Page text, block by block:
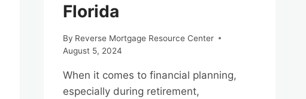
Florida
By Reverse Mortgage Resource Center
August 5, 2024
When it comes to financial planning,
especially during retirement,